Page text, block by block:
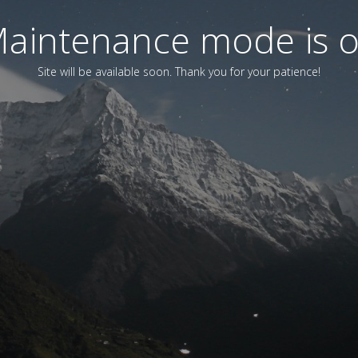
mode is
Site will be available soon. Thank you for your patience!